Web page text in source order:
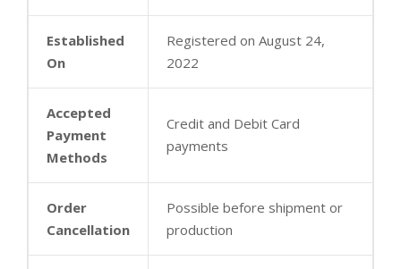
Established
On
Registered on August 24,
2022
Accepted
Payment
Methods
Credit and Debit Card
payments
Order
Cancellation
Possible before shipment or
production